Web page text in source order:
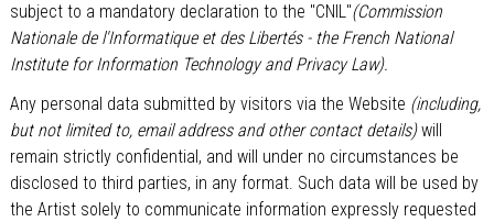
subject to a mandatory declaration to the "CNIL"(Commission
Nationale de l'Informatique et des Libertés - the French National
Institute for Information Technology and Privacy Law).
Any personal data submitted by visitors via the Website (including,
but not limited to, email address and other contact details)will
remain strictly confidential, and will under no circumstances be
disclosed to third parties, in any format. Such data will be used by
the Artist solely to communicate information expressly requested